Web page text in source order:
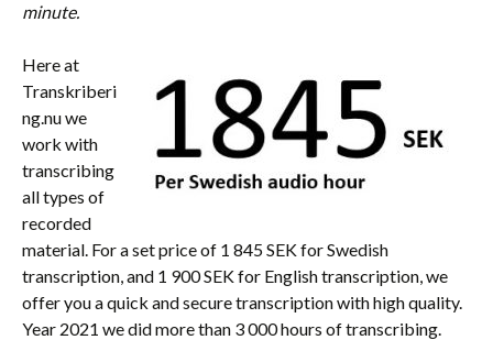
minute.
Here at
Transkriberi
ng.nu we
work with
transcribing
all types of
recorded
material. For a set price of 1 845 SEK for Swedish
transcription, and 1 900 SEK for English transcription, we
offer you a quick and secure transcription with high quality.
Year 2021 we did more than 3 000 hours of transcribing.